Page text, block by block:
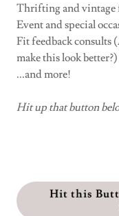
Thrifting and vintage
Event and special
Fit feedback consults
make this look better?)
...and more!
Hit up that button
Hit this